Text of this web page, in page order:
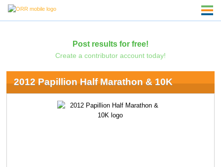
Post results for free!
Create a contributor account today!
2012 Papillion Half Marathon & 10K